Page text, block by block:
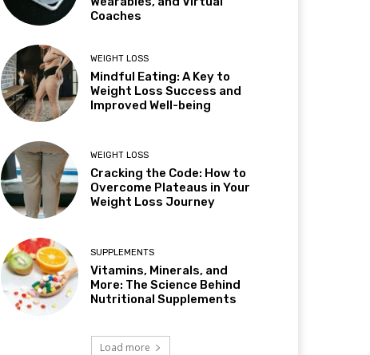
Coaches
WEIGHT LOSS
Mindful Eating: A Key to
Weight Loss Success and
Improved Well-being
WEIGHT LOSS
Cracking the Code: How to
Overcome Plateaus in Your
Weight Loss Journey
SUPPLEMENTS
Vitamins, Minerals, and
More: The Science Behind
Nutritional Supplements
Load more